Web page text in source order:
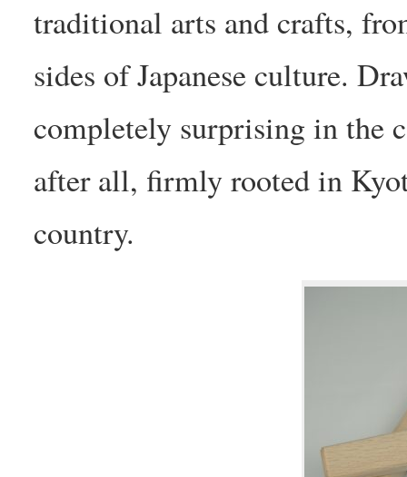
traditional arts and crafts,
sides of Japanese culture.
completely surprising in the
after all, firmly rooted in
country.